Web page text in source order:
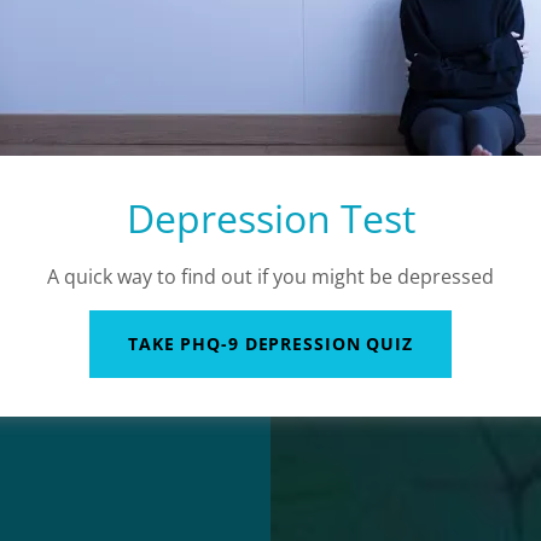
Depression Test
A quick way to find out if you might be depressed
TAKE PHQ-9 DEPRESSION QUIZ